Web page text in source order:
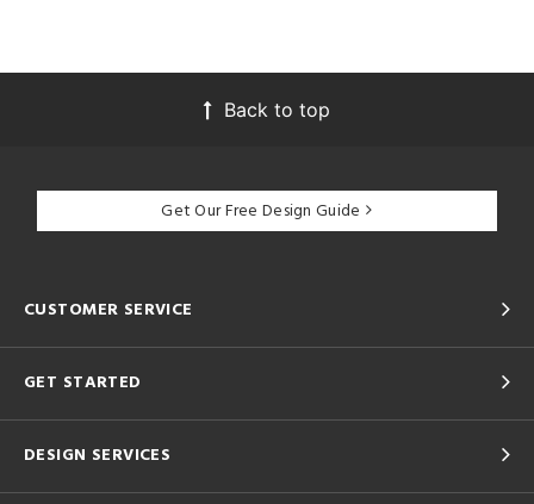
Back to top
Get Our Free Design Guide
CUSTOMER SERVICE
GET STARTED
DESIGN SERVICES